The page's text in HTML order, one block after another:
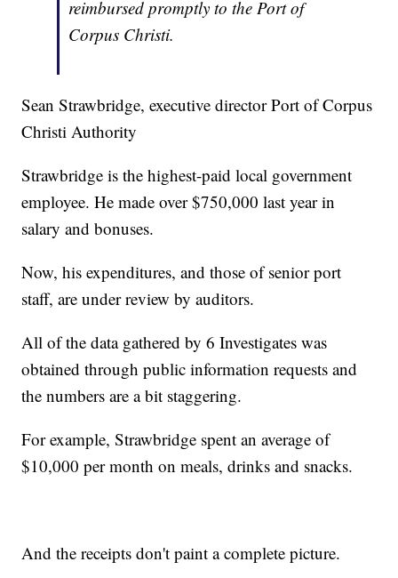
reimbursed promptly to the Port of
Corpus Christi.
Sean Strawbridge, executive director Port of Corpus
Christi Authority
Strawbridge is the highest-paid local government
employee. He made over $750,000 last year in
salary and bonuses.
Now, his expenditures, and those of senior port
staff, are under review by auditors.
All of the data gathered by 6 Investigates was
obtained through public information requests and
the numbers are a bit staggering.
For example, Strawbridge spent an average of
$10,000 per month on meals, drinks and snacks.
And the receipts don't paint a complete picture.